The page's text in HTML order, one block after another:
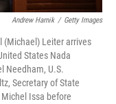
Andrew Harnik / Getty Images
(Michael) Leiter arrives
States Nada
Needham, U.S.
Secretary of State
Issa before